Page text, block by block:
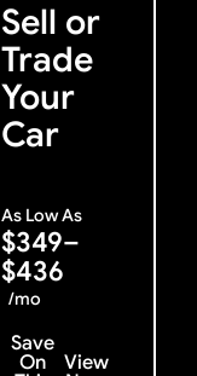
Sell or
Trade
Your
Car
As Low As
$349–
$436
/mo
Save
On View